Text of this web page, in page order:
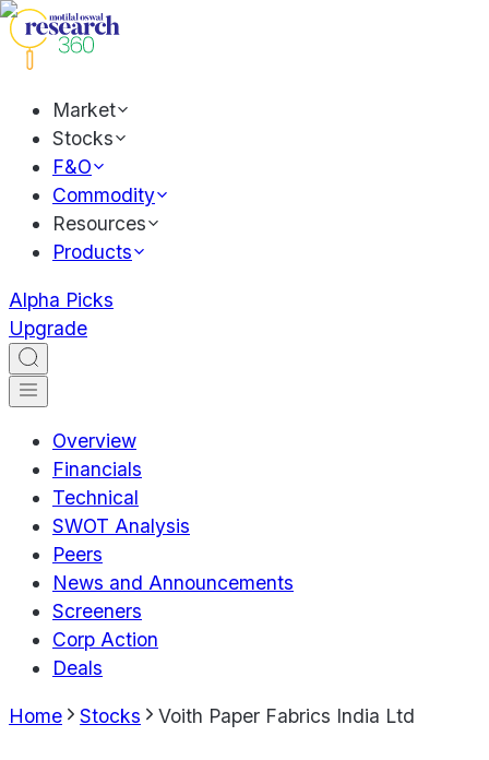
Market
Stocks
F&O
Commodity
Resources
Products
Alpha Picks
Upgrade
Overview
Financials
Technical
SWOT Analysis
Peers
News and Announcements
Screeners
Corp Action
Deals
Home Stocks Voith Paper Fabrics India Ltd